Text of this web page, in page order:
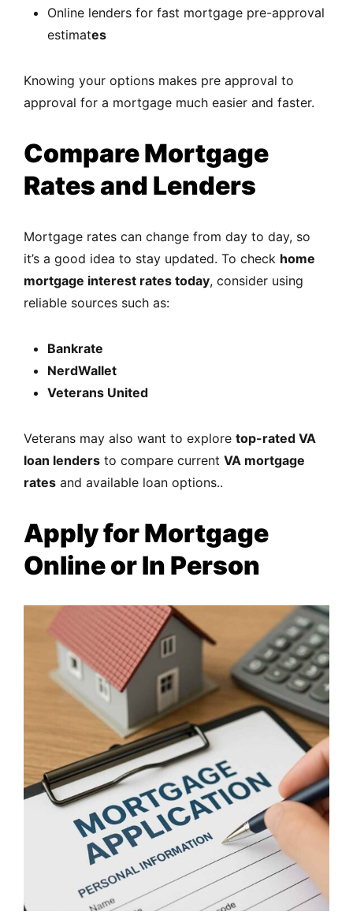
Online lenders for fast mortgage pre-approval
estimates
Knowing your options makes pre approval to
approval for a mortgage much easier and faster.
Compare Mortgage
Rates and Lenders
Mortgage rates can change from day to day, so
it’s a good idea to stay updated. To check home
mortgage interest rates today, consider using
reliable sources such as:
Bankrate
NerdWallet
Veterans United
Veterans may also want to explore top-rated VA
loan lenders to compare current VA mortgage
rates and available loan options..
Apply for Mortgage
Online or In Person